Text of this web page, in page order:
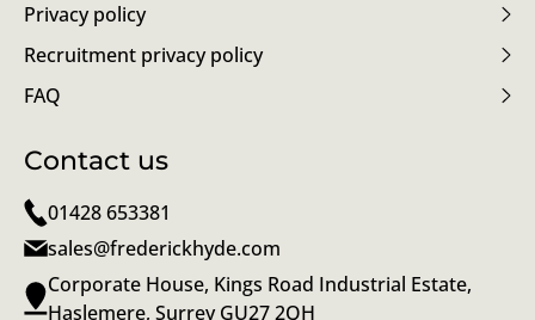
Privacy policy
Recruitment privacy policy
FAQ
Contact us
01428 653381
sales@frederickhyde.com
Corporate House, Kings Road Industrial Estate,
Haslemere, Surrey GU27 2QH